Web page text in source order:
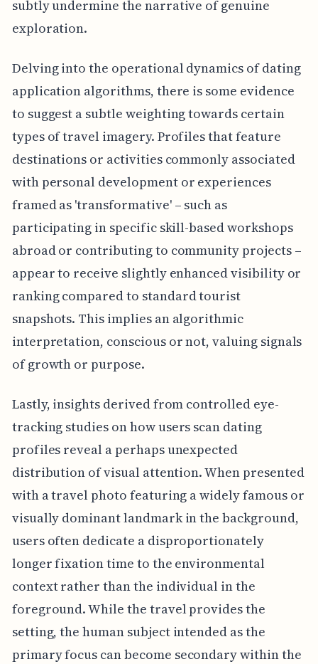
subtly undermine the narrative of genuine
exploration.
Delving into the operational dynamics of dating
application algorithms, there is some evidence
to suggest a subtle weighting towards certain
types of travel imagery. Profiles that feature
destinations or activities commonly associated
with personal development or experiences
framed as 'transformative' – such as
participating in specific skill-based workshops
abroad or contributing to community projects –
appear to receive slightly enhanced visibility or
ranking compared to standard tourist
snapshots. This implies an algorithmic
interpretation, conscious or not, valuing signals
of growth or purpose.
Lastly, insights derived from controlled eye-
tracking studies on how users scan dating
profiles reveal a perhaps unexpected
distribution of visual attention. When presented
with a travel photo featuring a widely famous or
visually dominant landmark in the background,
users often dedicate a disproportionately
longer fixation time to the environmental
context rather than the individual in the
foreground. While the travel provides the
setting, the human subject intended as the
primary focus can become secondary within the